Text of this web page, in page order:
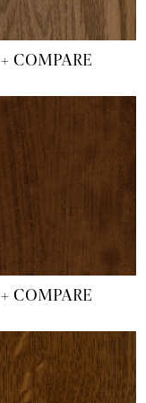
+ COMPARE
+ COMPARE